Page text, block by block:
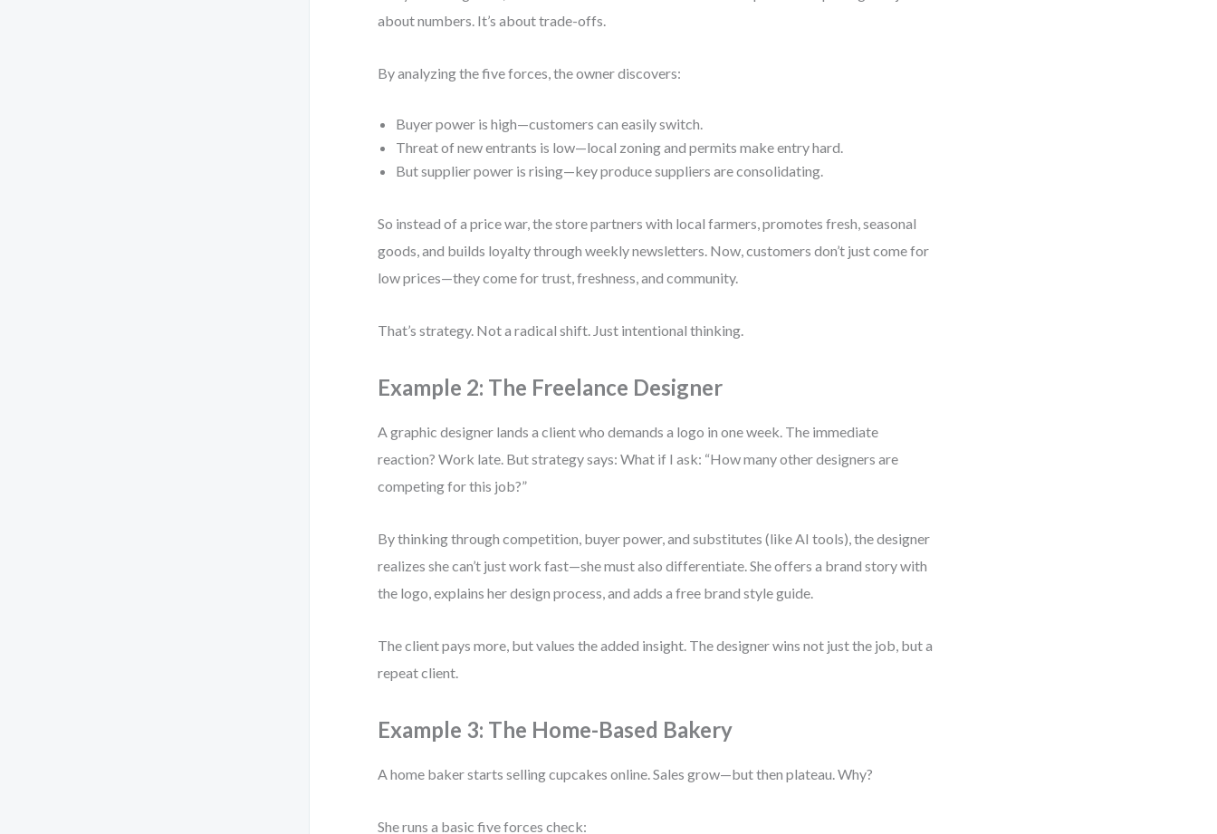
about numbers. It’s about trade-offs.
By analyzing the five forces, the owner discovers:
Buyer power is high—customers can easily switch.
Threat of new entrants is low—local zoning and permits make entry hard.
But supplier power is rising—key produce suppliers are consolidating.
So instead of a price war, the store partners with local farmers, promotes fresh, seasonal
goods, and builds loyalty through weekly newsletters. Now, customers don’t just come for
low prices—they come for trust, freshness, and community.
That’s strategy. Not a radical shift. Just intentional thinking.
Example 2: The Freelance Designer
A graphic designer lands a client who demands a logo in one week. The immediate
reaction? Work late. But strategy says: What if I ask: “How many other designers are
competing for this job?”
By thinking through competition, buyer power, and substitutes (like AI tools), the designer
realizes she can’t just work fast—she must also differentiate. She offers a brand story with
the logo, explains her design process, and adds a free brand style guide.
The client pays more, but values the added insight. The designer wins not just the job, but a
repeat client.
Example 3: The Home-Based Bakery
A home baker starts selling cupcakes online. Sales grow—but then plateau. Why?
She runs a basic five forces check: